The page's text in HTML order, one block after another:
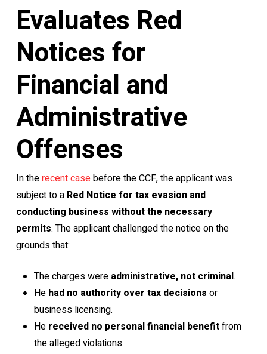
Evaluates Red
Notices for
Financial and
Administrative
Offenses
In therecent casebefore the CCF, the applicant was
subject to a Red Notice for tax evasion and
conducting business without the necessary
permits. The applicant challenged the notice on the
grounds that:
The charges were administrative, not criminal.
He had no authority over tax decisions or
business licensing.
He received no personal financial benefitfrom
the alleged violations.